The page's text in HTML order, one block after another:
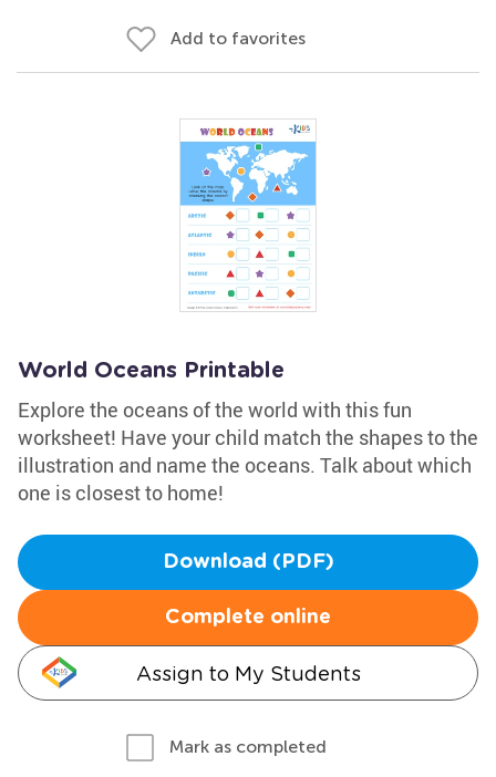
Add to favorites
World Oceans Printable
Explore the oceans of the world with this fun
worksheet! Have your child match the shapes to the
illustration and name the oceans. Talk about which
one is closest to home!
Download (PDF)
Complete online
Assign to My Students
Mark as completed